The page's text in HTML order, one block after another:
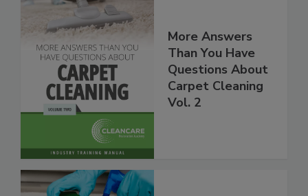
More Answers
Than You Have
Questions About
Carpet Cleaning